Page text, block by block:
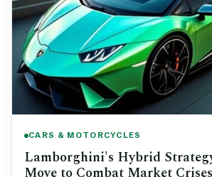
CARS & MOTORCYCLES
Lamborghini's Hybrid